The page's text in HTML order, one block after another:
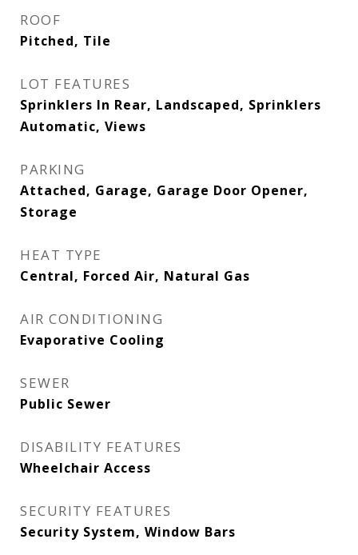
ROOF
Pitched, Tile
LOT FEATURES
Sprinklers In Rear, Landscaped, Sprinklers
Automatic, Views
PARKING
Attached, Garage, Garage Door Opener,
Storage
HEAT TYPE
Central, Forced Air, Natural Gas
AIR CONDITIONING
Evaporative Cooling
SEWER
Public Sewer
DISABILITY FEATURES
Wheelchair Access
SECURITY FEATURES
Security System, Window Bars